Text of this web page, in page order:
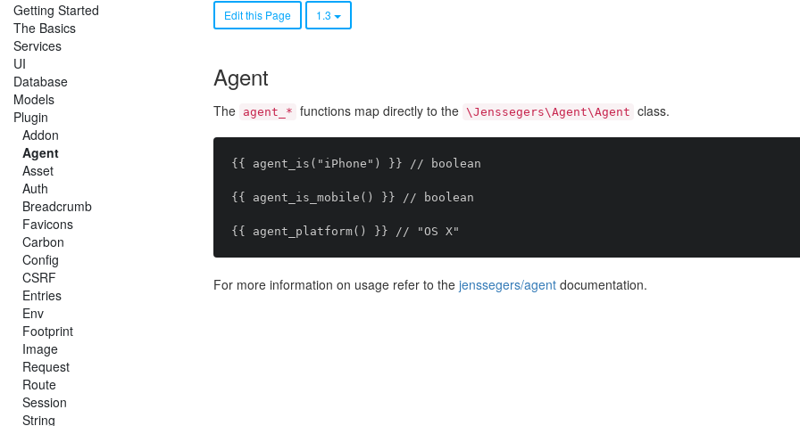
Getting Started
The Basics
Services
UI
Database
Models
Plugin
Addon
Agent
Asset
Auth
Breadcrumb
Favicons
Carbon
Config
CSRF
Entries
Env
Footprint
Image
Request
Route
Session
String
Edit this Page 1.3
Agent
The agent_* functions map directly to the \Jenssegers\Agent\Agent class.
{{ agent_is("iPhone") }} // boolean
{{ agent_is_mobile() }} // boolean
For more information on usage refer to the jenssegers/agent documentation.